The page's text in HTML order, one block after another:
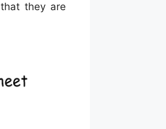
they are